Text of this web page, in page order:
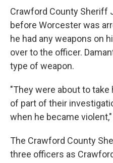
Crawford County Sheriff
before Worcester was
he had any weapons on
over to the officer.
type of weapon.
"They were about to
of part of their
when he became
The Crawford County
three officers as